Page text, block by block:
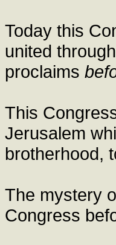
Today this
united
proclaims
This
Jerusalem
brotherhood,
The mystery
Congress